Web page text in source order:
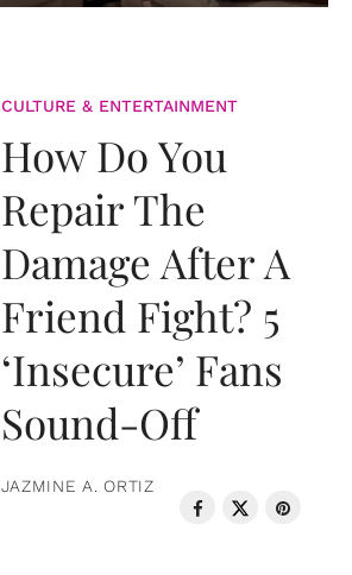
CULTURE & ENTERTAINMENT
How Do You
Repair The
Damage After A
Friend Fight? 5
‘Insecure’ Fans
Sound-Off
JAZMINE A. ORTIZ